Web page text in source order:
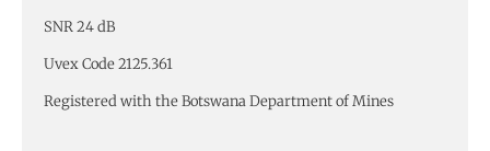
SNR 24 dB
Uvex Code 2125.361
Registered with the Botswana Department of Mines